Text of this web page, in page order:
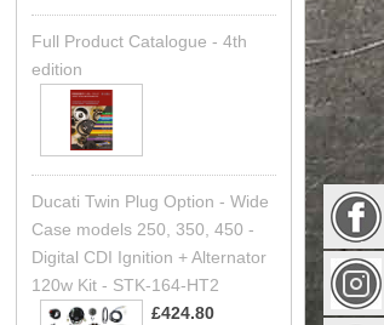
Full Product Catalogue - 4th
edition
Ducati Twin Plug Option - Wide
Case models 250, 350, 450 -
Digital CDI Ignition + Alternator
120w Kit - STK-164-HT2
£424.80